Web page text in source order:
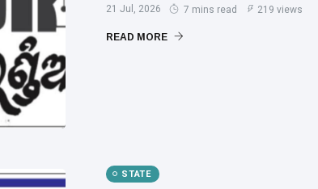
21 Jul, 2026 7 mins read 219 views
READ MORE
STATE